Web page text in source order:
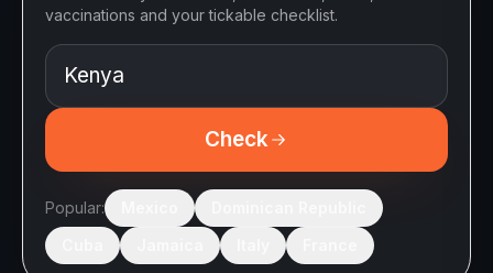
vaccinations and your tickable checklist.
Check
Popular: